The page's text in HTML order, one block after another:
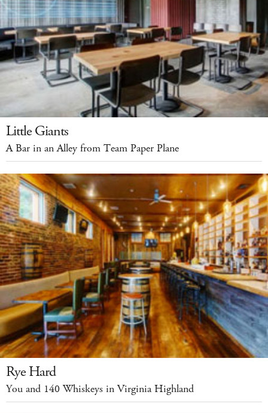
Little Giants
A Bar in an Alley from Team Paper Plane
Rye Hard
You and 140 Whiskeys in Virginia Highland